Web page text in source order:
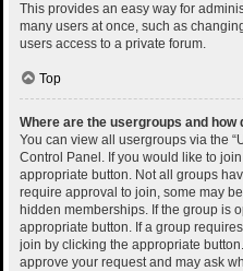
This provides an easy way for
many users at once, such as
users access to a private forum.
Top
Where are the usergroups and how
You can view all usergroups via the
Control Panel. If you would like to
appropriate button. Not all groups
require approval to join, some may
hidden memberships. If the group is
appropriate button. If a group
join by clicking the appropriate
approve your request and may ask